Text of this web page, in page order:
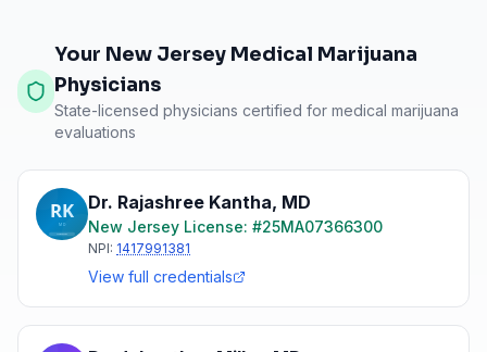
Your New Jersey Medical Marijuana
Physicians
State-licensed physicians certified for medical marijuana
evaluations
Dr. Rajashree Kantha, MD
New Jersey License: #25MA07366300
NPI: 1417991381
View full credentials